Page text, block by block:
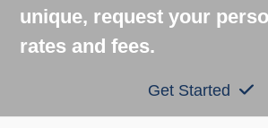
unique, request your
rates and fees.
Get Started